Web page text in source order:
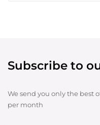
Subscribe to
We send you only the best
per month